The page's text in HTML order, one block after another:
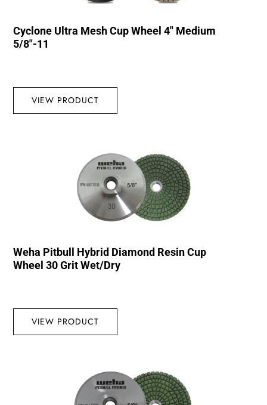
Cyclone Ultra Mesh Cup Wheel 4″ Medium
5/8″-11
VIEW PRODUCT
Weha Pitbull Hybrid Diamond Resin Cup
Wheel 30 Grit Wet/Dry
VIEW PRODUCT